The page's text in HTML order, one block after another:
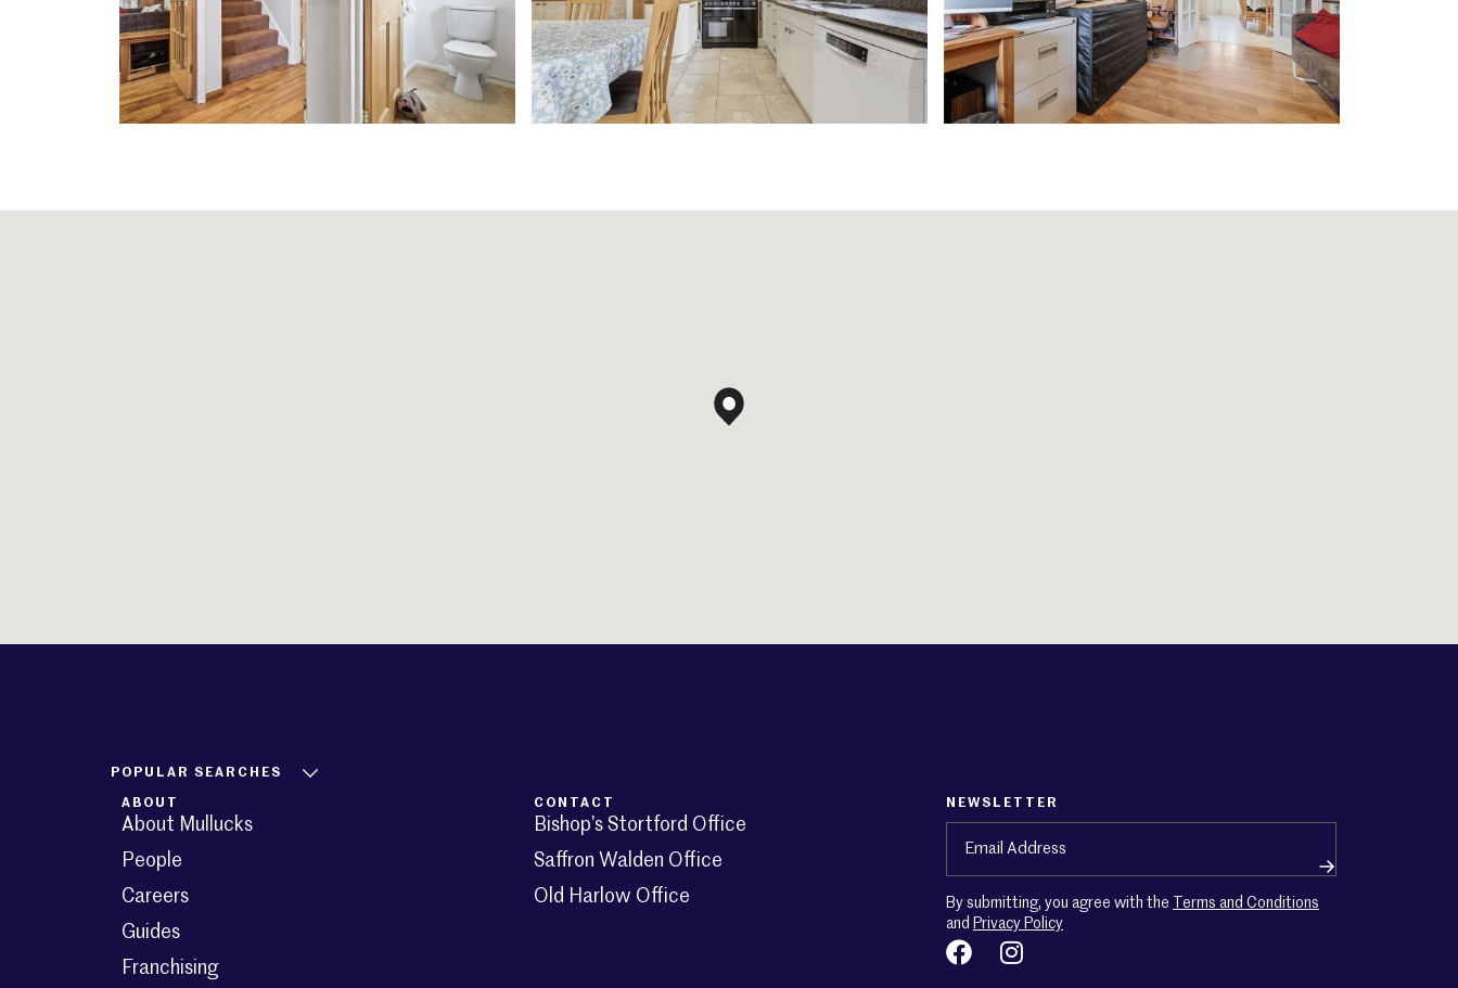
POPULAR SEARCHES
ABOUT
About Mullucks
People
Careers
Guides
Franchising
CONTACT
Bishop’s Stortford Office
Saffron Walden Office
Old Harlow Office
NEWSLETTER
By submitting, you agree with the
Terms and Conditions
and Privacy Policy